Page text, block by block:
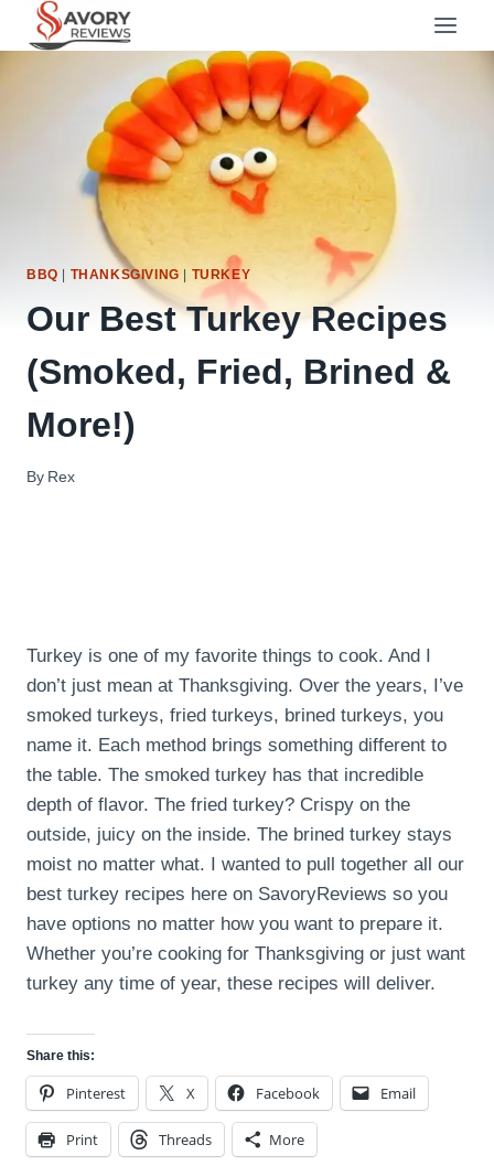
BBQ | THANKSGIVING | TURKEY
Our Best Turkey Recipes
(Smoked, Fried, Brined &
More!)
By Rex
Turkey is one of my favorite things to cook. And I
don’t just mean at Thanksgiving. Over the years, I’ve
smoked turkeys, fried turkeys, brined turkeys, you
name it. Each method brings something different to
the table. The smoked turkey has that incredible
depth of flavor. The fried turkey? Crispy on the
outside, juicy on the inside. The brined turkey stays
moist no matter what. I wanted to pull together all our
best turkey recipes here on SavoryReviews so you
have options no matter how you want to prepare it.
Whether you’re cooking for Thanksgiving or just want
turkey any time of year, these recipes will deliver.
Share this:
Pinterest X Facebook Email
Print Threads More